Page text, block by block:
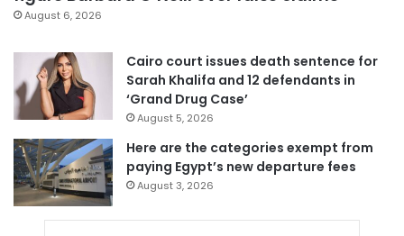
August 6, 2026
Cairo court issues death sentence for
Sarah Khalifa and 12 defendants in
‘Grand Drug Case’
August 5, 2026
Here are the categories exempt from
paying Egypt’s new departure fees
August 3, 2026